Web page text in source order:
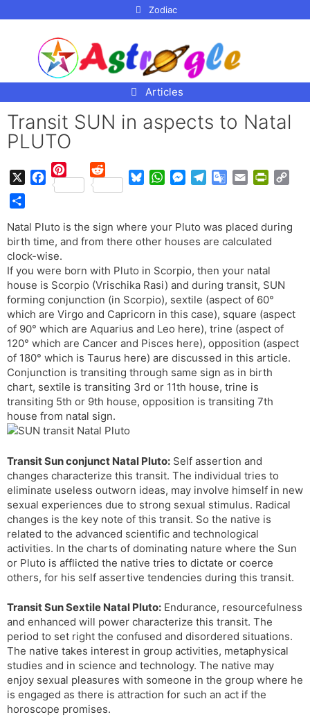
Zodiac
Articles
Transit SUN in aspects to Natal
PLUTO
X
c
e
b
o
o
k
P
t
e
r
e
s
t
R
d
i
u
e
k
y
a
t
A
p
p
s
s
n
g
e
r
l
e
a
m
o
g
e
T
r
a
n
s
l
a
t
e
a
i
i
n
F
r
i
e
n
d
y
p
n
h
a
r
e
Natal Pluto is the sign where your Pluto was placed during
birth time, and from there other houses are calculated
clock-wise.
If you were born with Pluto in Scorpio, then your natal
house is Scorpio (Vrischika Rasi) and during transit, SUN
forming conjunction (in Scorpio), sextile (aspect of 60°
which are Virgo and Capricorn in this case), square (aspect
of 90° which are Aquarius and Leo here), trine (aspect of
120° which are Cancer and Pisces here), opposition (aspect
of 180° which is Taurus here) are discussed in this article.
Conjunction is transiting through same sign as in birth
chart, sextile is transiting 3rd or 11th house, trine is
transiting 5th or 9th house, opposition is transiting 7th
house from natal sign.
Transit Sun conjunct Natal Pluto: Self assertion and
changes characterize this transit. The individual tries to
eliminate useless outworn ideas, may involve himself in new
sexual experiences due to strong sexual stimulus. Radical
changes is the key note of this transit. So the native is
related to the advanced scientific and technological
activities. In the charts of dominating nature where the Sun
or Pluto is afflicted the native tries to dictate or coerce
others, for his self assertive tendencies during this transit.
Transit Sun Sextile Natal Pluto: Endurance, resourcefulness
and enhanced will power characterize this transit. The
period to set right the confused and disordered situations.
The native takes interest in group activities, metaphysical
studies and in science and technology. The native may
enjoy sexual pleasures with someone in the group where he
is engaged as there is attraction for such an act if the
horoscope promises.